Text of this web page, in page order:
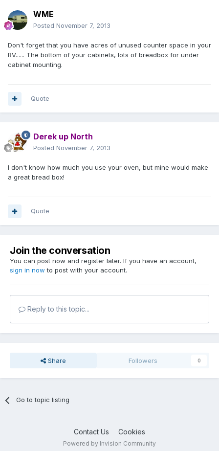
WME
Posted November 7, 2013
Don't forget that you have acres of unused counter space in your
RV...... The bottom of your cabinets, lots of breadbox for under
cabinet mounting.
Quote
Derek up North
Posted November 7, 2013
I don't know how much you use your oven, but mine would make
a great bread box!
Quote
Join the conversation
You can post now and register later. If you have an account,
sign in now to post with your account.
Reply to this topic...
Share Followers 0
Go to topic listing
Contact Us Cookies
Powered by Invision Community